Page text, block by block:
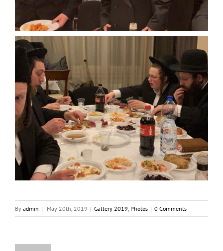
By admin | May 20th, 2019 | Gallery 2019, Photos | 0 Comments